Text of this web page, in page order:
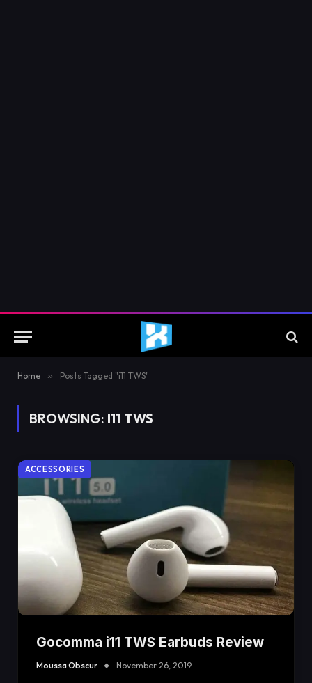
Home » Posts Tagged "i11 TWS"
BROWSING: I11 TWS
ACCESSORIES
Gocomma i11 TWS Earbuds Review
Moussa Obscur November 26, 2019